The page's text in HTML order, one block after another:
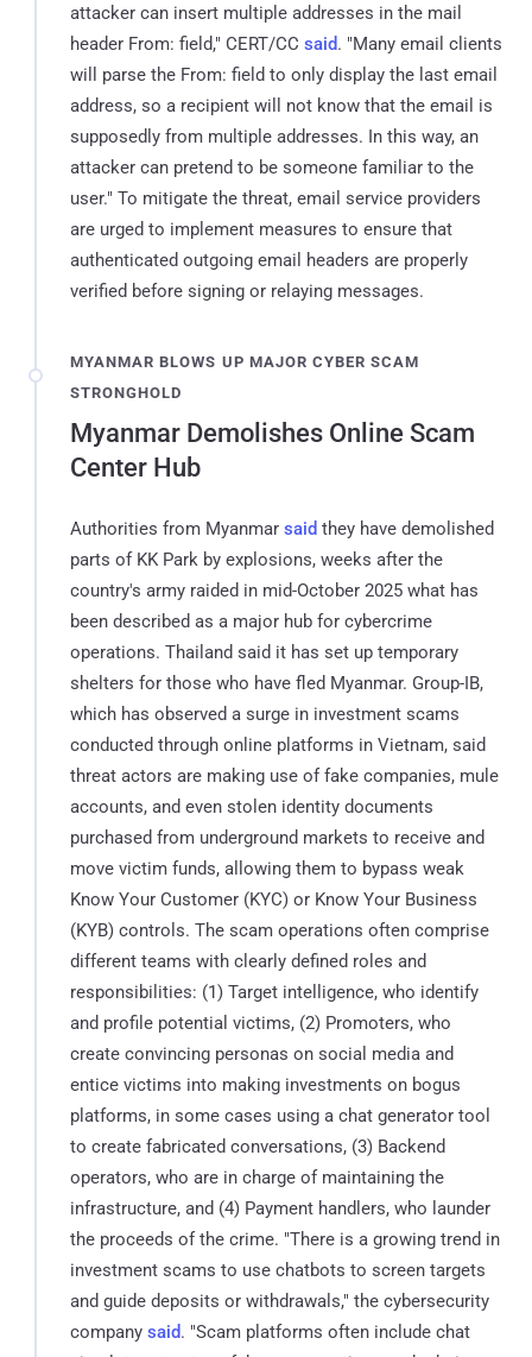
attacker can insert multiple addresses in the mail
header From: field," CERT/CC said. "Many email clients
will parse the From: field to only display the last email
address, so a recipient will not know that the email is
supposedly from multiple addresses. In this way, an
attacker can pretend to be someone familiar to the
user." To mitigate the threat, email service providers
are urged to implement measures to ensure that
authenticated outgoing email headers are properly
verified before signing or relaying messages.
MYANMAR BLOWS UP MAJOR CYBER SCAM
STRONGHOLD
Myanmar Demolishes Online Scam
Center Hub
Authorities from Myanmar said they have demolished
parts of KK Park by explosions, weeks after the
country's army raided in mid-October 2025 what has
been described as a major hub for cybercrime
operations. Thailand said it has set up temporary
shelters for those who have fled Myanmar. Group-IB,
which has observed a surge in investment scams
conducted through online platforms in Vietnam, said
threat actors are making use of fake companies, mule
accounts, and even stolen identity documents
purchased from underground markets to receive and
move victim funds, allowing them to bypass weak
Know Your Customer (KYC) or Know Your Business
(KYB) controls. The scam operations often comprise
different teams with clearly defined roles and
responsibilities: (1) Target intelligence, who identify
and profile potential victims, (2) Promoters, who
create convincing personas on social media and
entice victims into making investments on bogus
platforms, in some cases using a chat generator tool
to create fabricated conversations, (3) Backend
operators, who are in charge of maintaining the
infrastructure, and (4) Payment handlers, who launder
the proceeds of the crime. "There is a growing trend in
investment scams to use chatbots to screen targets
and guide deposits or withdrawals," the cybersecurity
company said. "Scam platforms often include chat